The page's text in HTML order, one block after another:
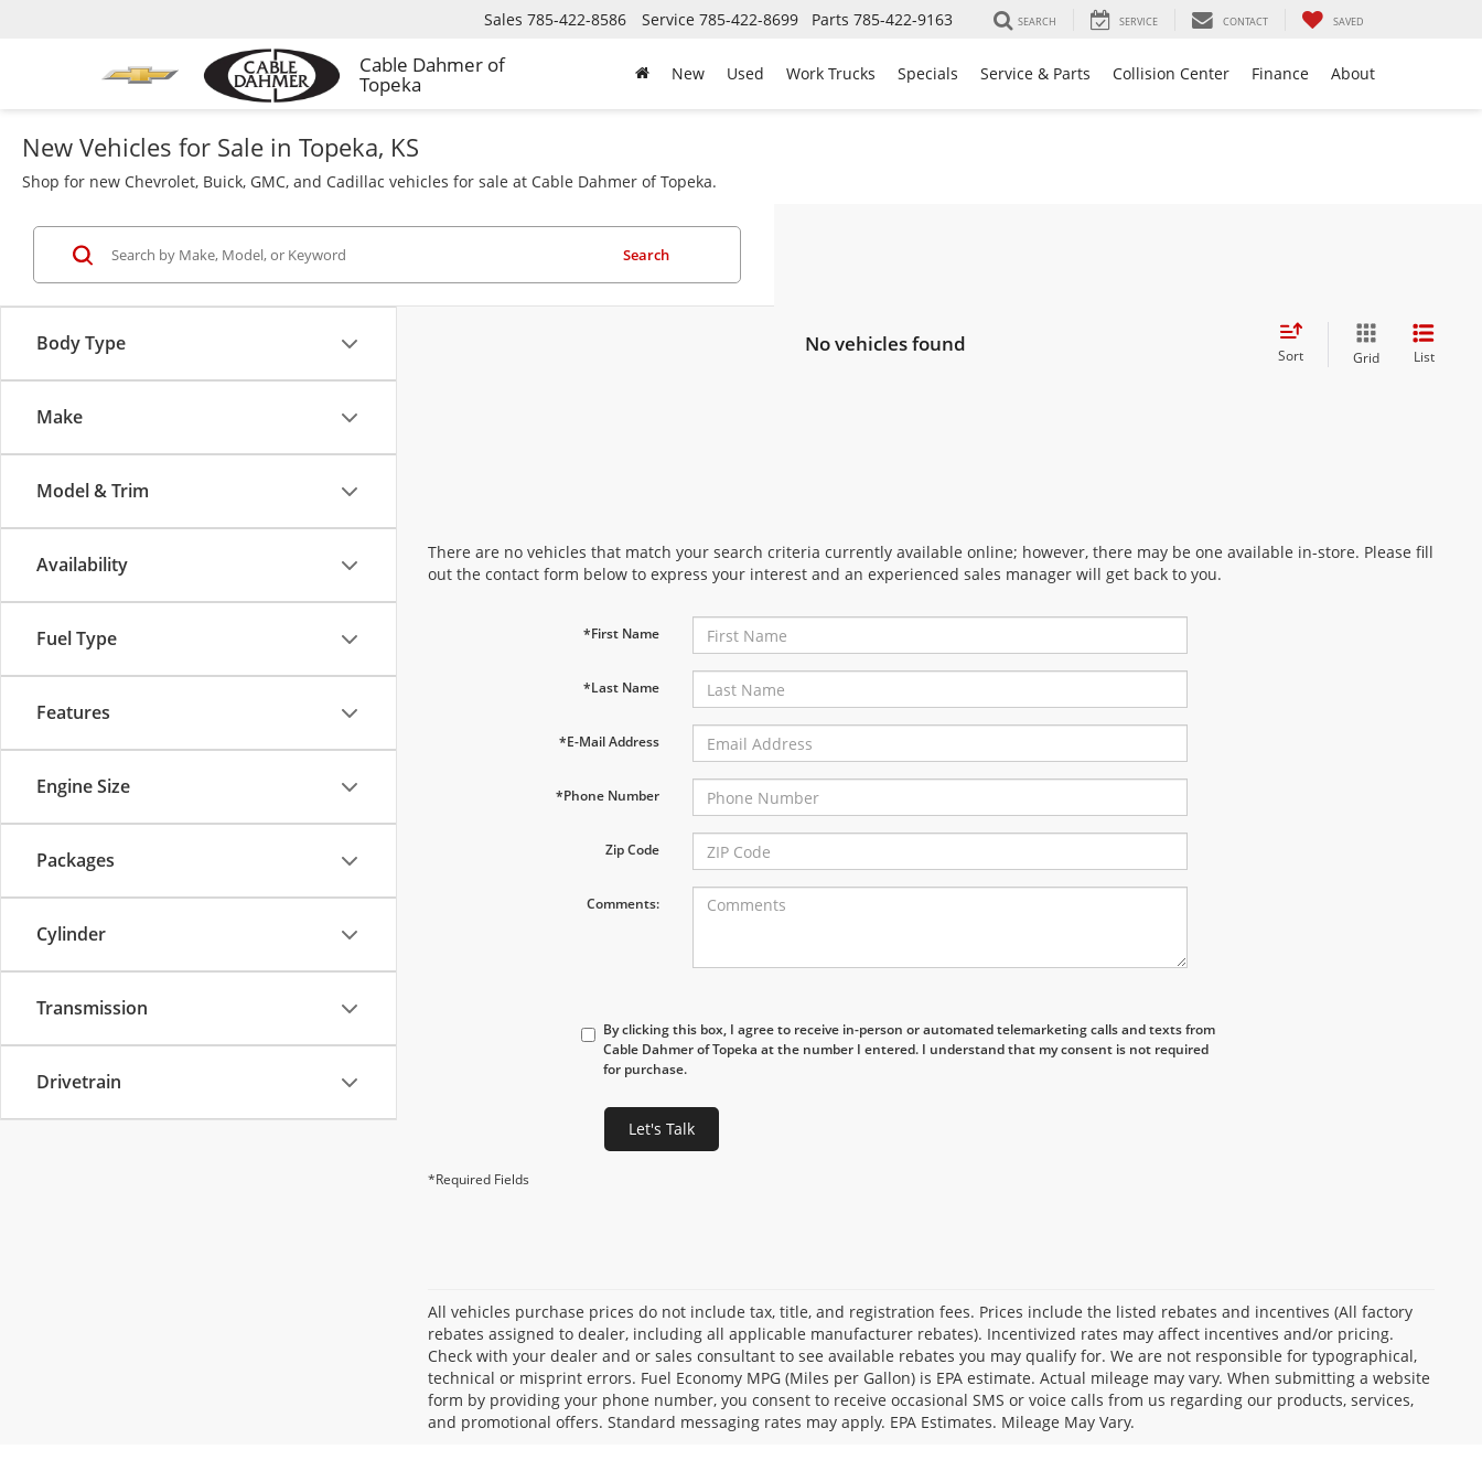
Cable Dahmer of
Topeka
Sales 785-422-8586 Service 785-422-8699 Parts 785-422-9163 SEARCH SERVICE CONTACT SAVED
New Used Work Trucks Specials Service & Parts Collision Center Finance About
New Vehicles for Sale in Topeka, KS
Shop for new Chevrolet, Buick, GMC, and Cadillac vehicles for sale at Cable Dahmer of Topeka.
Body Type
Make
Model & Trim
Availability
Fuel Type
Features
Engine Size
Packages
Cylinder
Transmission
Drivetrain
Search
No vehicles found Sort Grid List
There are no vehicles that match your search criteria currently available online; however, there may be one available in-store. Please fill
out the contact form below to express your interest and an experienced sales manager will get back to you.
*First Name
*Last Name
*E-Mail Address
*Phone Number
Zip Code
Comments:
By clicking this box, I agree to receive in-person or automated telemarketing calls and texts from
Cable Dahmer of Topeka at the number I entered. I understand that my consent is not required
for purchase.
Let's Talk
*Required Fields
All vehicles purchase prices do not include tax, title, and registration fees. Prices include the listed rebates and incentives (All factory
rebates assigned to dealer, including all applicable manufacturer rebates). Incentivized rates may affect incentives and/or pricing.
Check with your dealer and or sales consultant to see available rebates you may qualify for. We are not responsible for typographical,
technical or misprint errors. Fuel Economy MPG (Miles per Gallon) is EPA estimate. Actual mileage may vary. When submitting a website
form by providing your phone number, you consent to receive occasional SMS or voice calls from us regarding our products, services,
and promotional offers. Standard messaging rates may apply. EPA Estimates. Mileage May Vary.